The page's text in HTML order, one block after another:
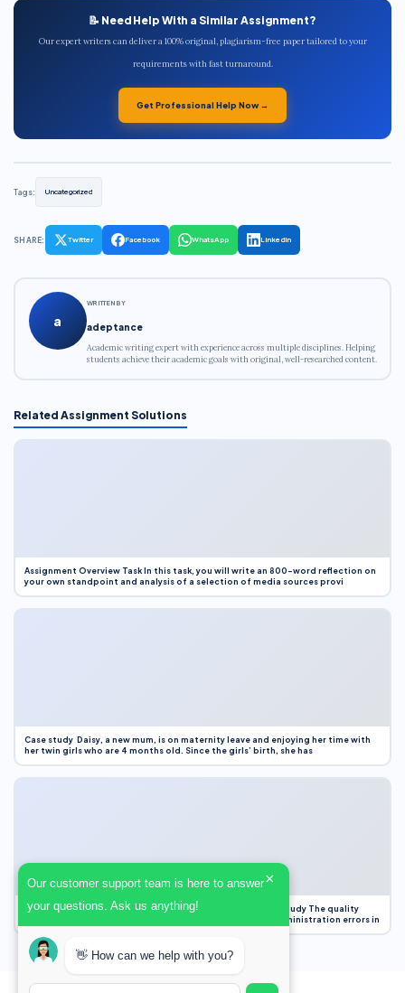
📝 Need Help With a Similar Assignment?
Our expert writers can deliver a 100% original, plagiarism-free paper tailored to your
requirements with fast turnaround.
Get Professional Help Now →
Tags: Uncategorized
SHARE: Twitter Facebook WhatsApp LinkedIn
a
WRITTEN BY
adeptance
Academic writing expert with experience across multiple disciplines. Helping
students achieve their academic goals with original, well-researched content.
Related Assignment Solutions
Assignment Overview Task In this task, you will write an 800-word reflection on
your own standpoint and analysis of a selection of media sources provi
Case study Daisy, a new mum, is on maternity leave and enjoying her time with
her twin girls who are 4 months old. Since the girls’ birth, she has
Case Study Evaluation 1. Area of Improvement in the Case Study The quality
improvement project focused on reducing medication administration errors in
Our customer support team is here to answer
your questions. Ask us anything!
×
👋 How can we help with you?